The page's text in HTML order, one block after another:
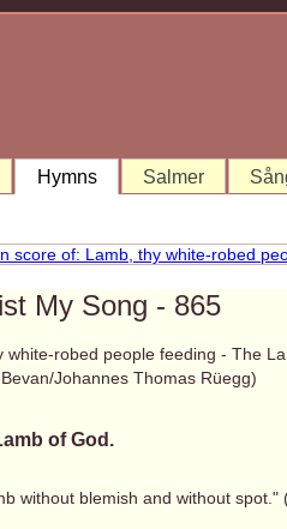
Hymns Salmer
My Song - 865
white-robed people feeding - The
Johannes Thomas Rüegg)
of God.
without blemish and without spot."